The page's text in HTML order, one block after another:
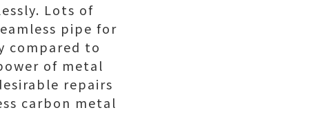
Lots of
pipe for
compared to
of metal
repairs
carbon metal